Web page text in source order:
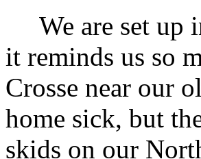
We are set up
it reminds us so
Crosse near our
home sick, but
skids on our